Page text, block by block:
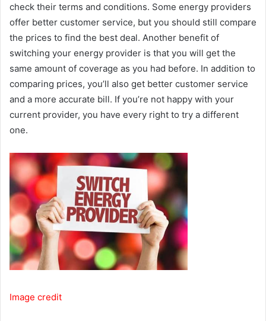
check their terms and conditions. Some energy providers
offer better customer service, but you should still compare
the prices to find the best deal. Another benefit of
switching your energy provider is that you will get the
same amount of coverage as you had before. In addition to
comparing prices, you’ll also get better customer service
and a more accurate bill. If you’re not happy with your
current provider, you have every right to try a different
one.
Image credit